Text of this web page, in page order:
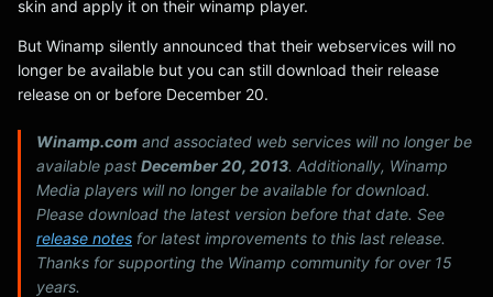
skin and apply it on their winamp player.
But Winamp silently announced that their webservices will no
longer be available but you can still download their release
release on or before December 20.
Winamp.com and associated web services will no longer be
available past December 20, 2013. Additionally, Winamp
Media players will no longer be available for download.
Please download the latest version before that date. See
release notes for latest improvements to this last release.
Thanks for supporting the Winamp community for over 15
years.